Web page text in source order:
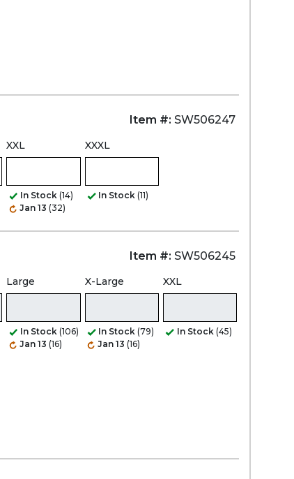
Item #: SW506247
XXL
In Stock (14)
Jan 13 (32)
XXXL
In Stock (11)
Item #: SW506245
Large
In Stock (106)
Jan 13 (16)
X-Large
In Stock (79)
Jan 13 (16)
XXL
In Stock (45)